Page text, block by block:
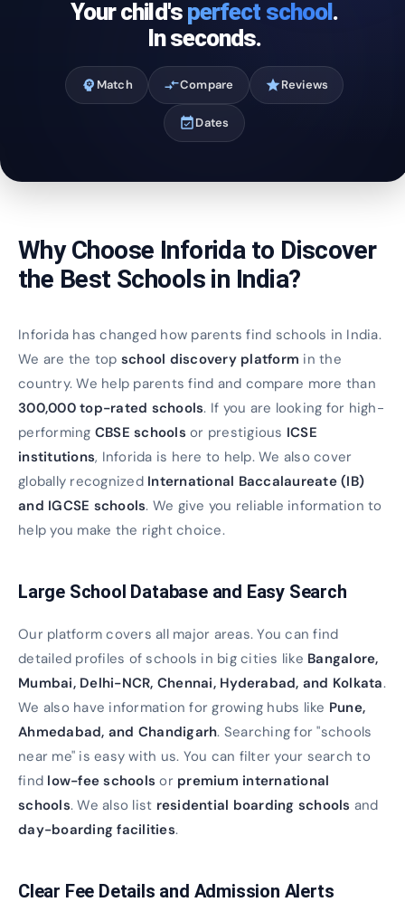
Your child's perfect school.
In seconds.
psychology Match compare_arrowsCompare starReviews
event_availableDates
Why Choose Inforida to Discover
the Best Schools in India?
Inforida has changed how parents find schools in India.
We are the top school discovery platform in the
country. We help parents find and compare more than
300,000 top-rated schools. If you are looking for high-
performing CBSE schools or prestigious ICSE
institutions, Inforida is here to help. We also cover
globally recognized International Baccalaureate (IB)
and IGCSE schools. We give you reliable information to
help you make the right choice.
Large School Database and Easy Search
Our platform covers all major areas. You can find
detailed profiles of schools in big cities like Bangalore,
Mumbai, Delhi-NCR, Chennai, Hyderabad, and Kolkata.
We also have information for growing hubs like Pune,
Ahmedabad, and Chandigarh. Searching for "schools
near me" is easy with us. You can filter your search to
find low-fee schools or premium international
schools. We also list residential boarding schools and
day-boarding facilities.
Clear Fee Details and Admission Alerts